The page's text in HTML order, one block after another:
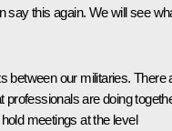
say this again. We will see
between our militaries. There
professionals are doing
meetings at the level